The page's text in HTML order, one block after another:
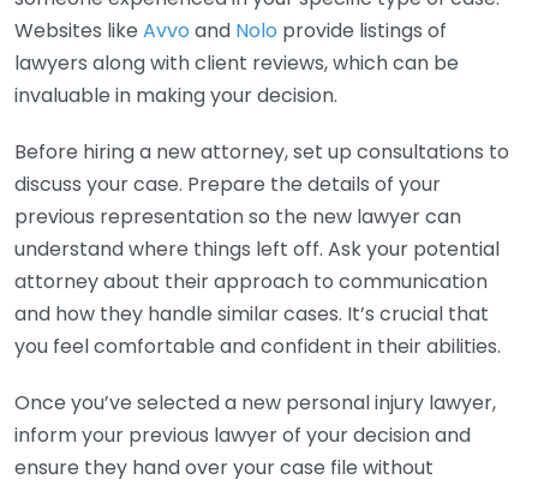
Websites like Avvo and Nolo provide listings of
lawyers along with client reviews, which can be
invaluable in making your decision.
Before hiring a new attorney, set up consultations to
discuss your case. Prepare the details of your
previous representation so the new lawyer can
understand where things left off. Ask your potential
attorney about their approach to communication
and how they handle similar cases. It’s crucial that
you feel comfortable and confident in their abilities.
Once you’ve selected a new personal injury lawyer,
inform your previous lawyer of your decision and
ensure they hand over your case file without